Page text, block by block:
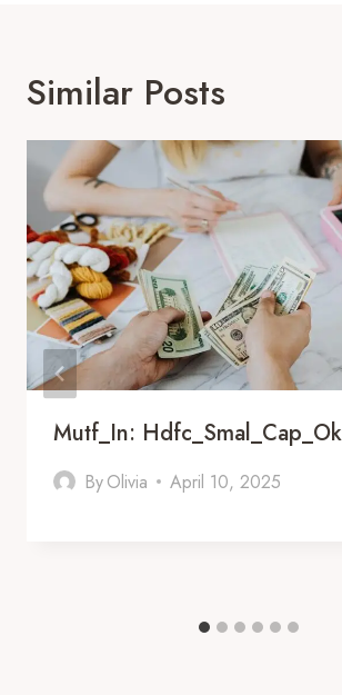
Similar Posts
Mutf_In:
ByOlivia April 10, 2025